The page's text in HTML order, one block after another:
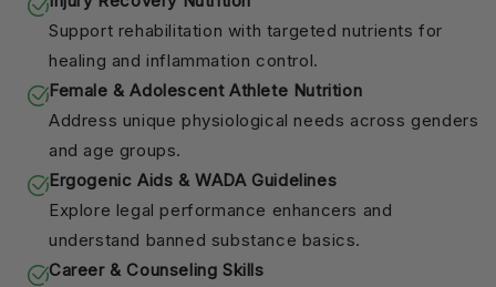
Support rehabilitation with targeted nutrients for
healing and inflammation control.
Female & Adolescent Athlete Nutrition
Address unique physiological needs across genders
and age groups.
Ergogenic Aids & WADA Guidelines
Explore legal performance enhancers and
understand banned substance basics.
Career & Counseling Skills